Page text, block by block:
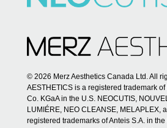
© 2026 Merz Aesthetics Canada Ltd. All
AESTHETICS is a registered trademark
Co. KGaA in the U.S. NEOCUTIS,
LUMIÉRE, NEO CLEANSE, MELAPLEX,
registered trademarks of Anteis S.A. in